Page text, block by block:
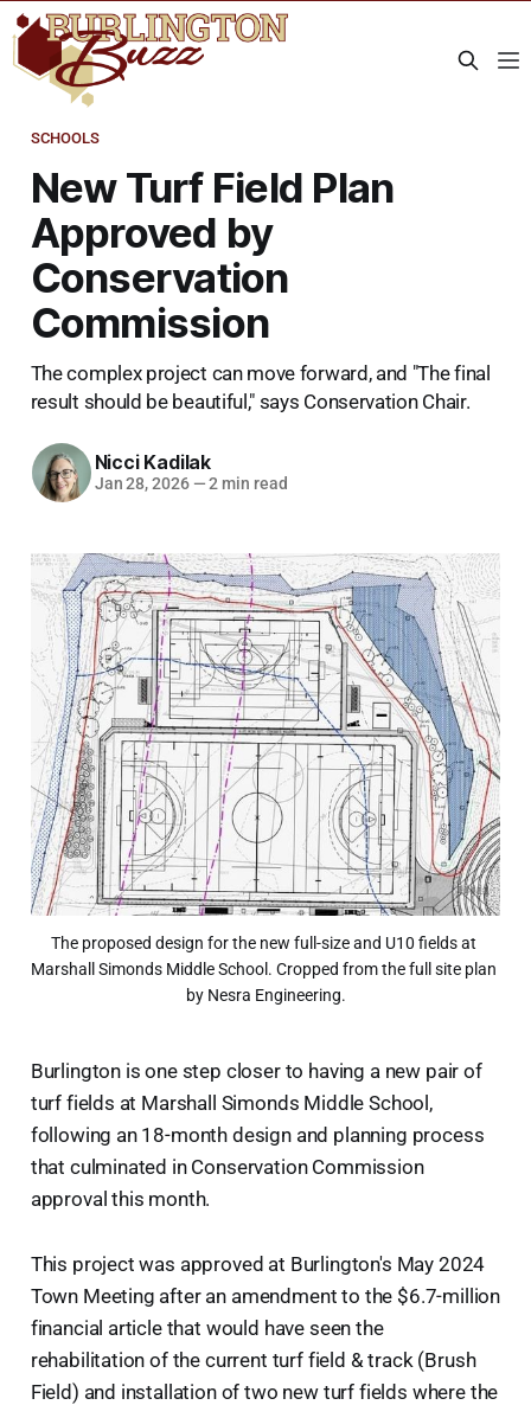
SCHOOLS
New Turf Field Plan
Approved by
Conservation
Commission
The complex project can move forward, and "The final
result should be beautiful," says Conservation Chair.
Nicci Kadilak
Jan 28, 2026 —2 min read
The proposed design for the new full-size and U10 fields at
Marshall Simonds Middle School. Cropped from the full site plan
by Nesra Engineering.
Burlington is one step closer to having a new pair of
turf fields at Marshall Simonds Middle School,
following an 18-month design and planning process
that culminated in Conservation Commission
approval this month.
This project was approved at Burlington's May 2024
Town Meeting after an amendment to the $6.7-million
financial article that would have seen the
rehabilitation of the current turf field & track (Brush
Field) and installation of two new turf fields where the